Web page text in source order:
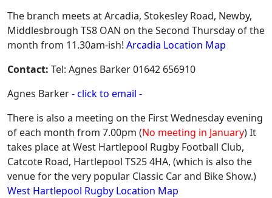
The branch meets at Arcadia, Stokesley Road, Newby,
Middlesbrough TS8 OAN on the Second Thursday of the
month from 11.30am-ish! Arcadia Location Map
Contact: Tel: Agnes Barker 01642 656910
Agnes Barker- click to email -
There is also a meeting on the First Wednesday evening
of each month from 7.00pm (No meeting in January) It
takes place at West Hartlepool Rugby Football Club,
Catcote Road, Hartlepool TS25 4HA, (which is also the
venue for the very popular Classic Car and Bike Show.)
West Hartlepool Rugby Location Map